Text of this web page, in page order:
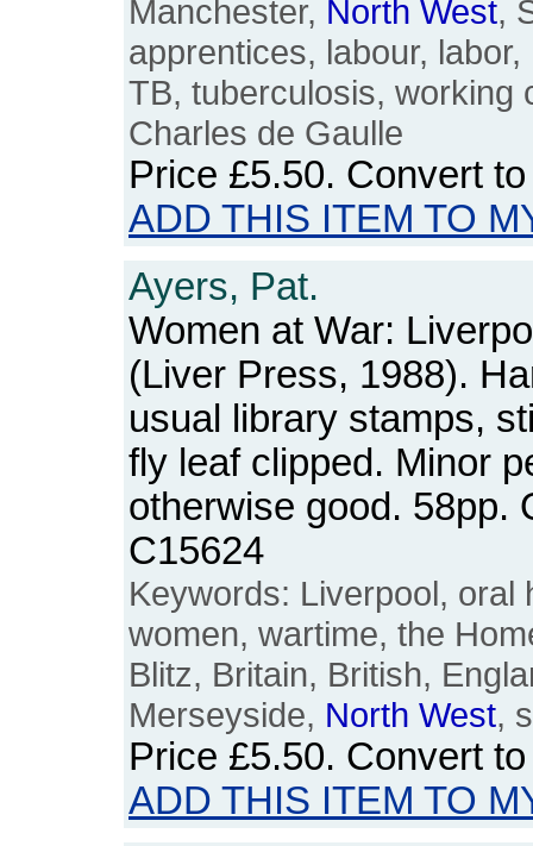
Manchester, North West,
apprentices, labour,
TB, tuberculosis, working
Charles de Gaulle
Price £5.50. Convert
ADD THIS ITEM TO
Ayers, Pat.
Women at War:
(Liver Press, 1988).
usual library stamps,
fly leaf clipped. Minor
otherwise good. 58pp.
C15624
Keywords: Liverpool, oral
women, wartime, the
Blitz, Britain, British,
Merseyside, North West,
Price £5.50. Convert
ADD THIS ITEM TO